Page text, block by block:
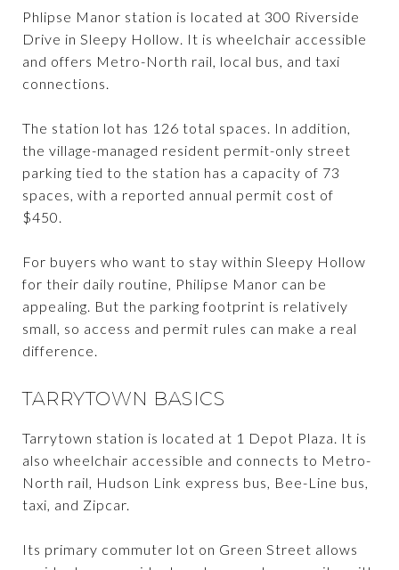
Phlipse Manor station is located at 300 Riverside
Drive in Sleepy Hollow. It is wheelchair accessible
and offers Metro-North rail, local bus, and taxi
connections.
The station lot has 126 total spaces. In addition,
the village-managed resident permit-only street
parking tied to the station has a capacity of 73
spaces, with a reported annual permit cost of
$450.
For buyers who want to stay within Sleepy Hollow
for their daily routine, Philipse Manor can be
appealing. But the parking footprint is relatively
small, so access and permit rules can make a real
difference.
TARRYTOWN BASICS
Tarrytown station is located at 1 Depot Plaza. It is
also wheelchair accessible and connects to Metro-
North rail, Hudson Link express bus, Bee-Line bus,
taxi, and Zipcar.
Its primary commuter lot on Green Street allows